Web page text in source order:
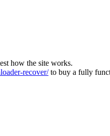
how the site works.
recover/to buy a fully